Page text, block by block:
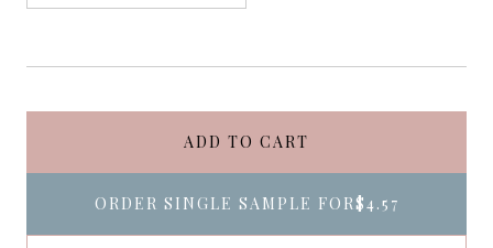
ADD TO CART
ORDER SINGLE SAMPLE FOR$4.57